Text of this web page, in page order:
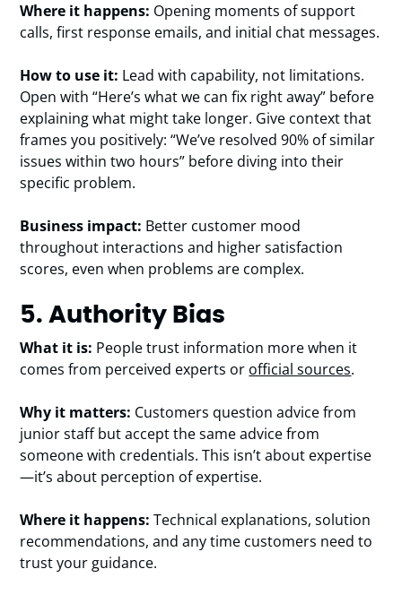
Where it happens: Opening moments of support
calls, first response emails, and initial chat messages.
How to use it: Lead with capability, not limitations.
Open with “Here’s what we can fix right away” before
explaining what might take longer. Give context that
frames you positively: “We’ve resolved 90% of similar
issues within two hours” before diving into their
specific problem.
Business impact: Better customer mood
throughout interactions and higher satisfaction
scores, even when problems are complex.
5. Authority Bias
What it is: People trust information more when it
comes from perceived experts or official sources.
Why it matters: Customers question advice from
junior staff but accept the same advice from
someone with credentials. This isn’t about expertise
—it’s about perception of expertise.
Where it happens: Technical explanations, solution
recommendations, and any time customers need to
trust your guidance.